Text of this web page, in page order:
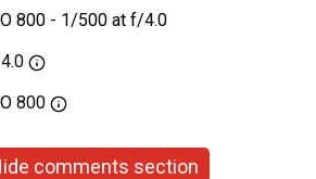
800 - 1/500 at f/4.0
800
comments section